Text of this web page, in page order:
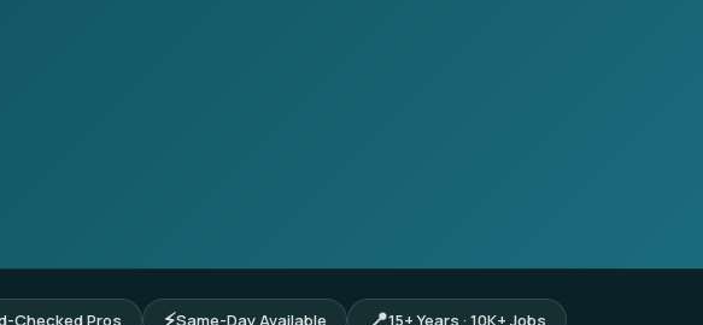
Checked Pros Same-Day Available 15+ Years · 10K+ Jobs